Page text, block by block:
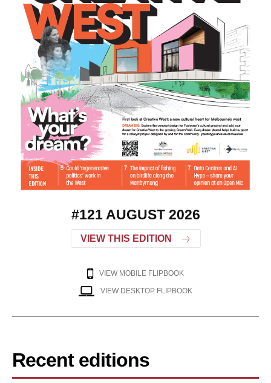
#121 AUGUST 2026
VIEW THIS EDITION
VIEW MOBILE FLIPBOOK
VIEW DESKTOP FLIPBOOK
Recent editions